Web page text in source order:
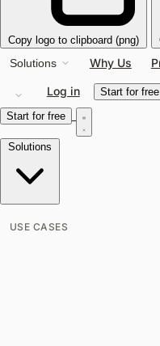
Copy logo to clipboard (png)
Solutions Why Us
Log in
Start for free
Start for free
Solutions
USE CASES